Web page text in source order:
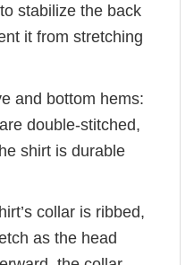
stabilize the back
it from stretching
and bottom hems:
double-stitched,
shirt is durable
collar is ribbed,
as the head